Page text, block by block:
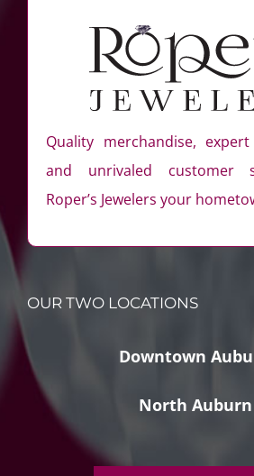
Quality merchandise,
and unrivaled customer
Roper’s Jewelers your
OUR TWO LOCATIONS
Downtown
North Auburn